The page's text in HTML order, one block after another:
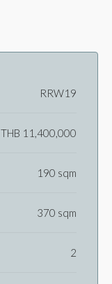
RRW19
THB 11,400,000
190 sqm
370 sqm
2